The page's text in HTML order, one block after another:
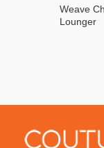
Weave
Lounger